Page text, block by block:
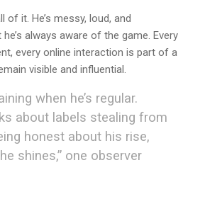
of it. He’s messy, loud, and
always aware of the game. Every
every online interaction is part of a
visible and influential.
when he’s regular.
about labels stealing from
honest about his rise,
shines,” one observer